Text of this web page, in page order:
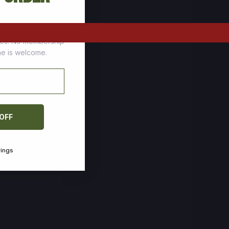
who stock up
No membership
is welcome.